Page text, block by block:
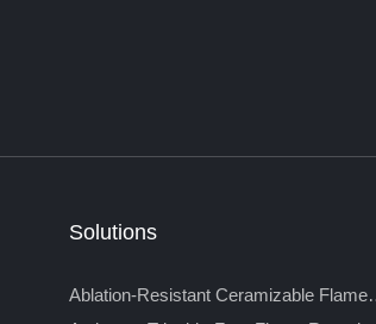
Solutions
Ablation-Resistant Ceramizable Flame